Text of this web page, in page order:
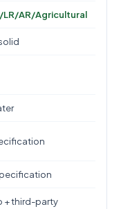
AR/Agricultural
+ third-party